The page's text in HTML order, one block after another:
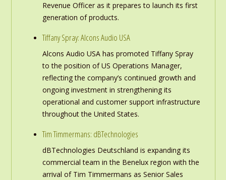
Revenue Officer as it prepares to launch its first
generation of products.
Tiffany Spray: Alcons Audio USA
Alcons Audio USA has promoted Tiffany Spray
to the position of US Operations Manager,
reflecting the company’s continued growth and
ongoing investment in strengthening its
operational and customer support infrastructure
throughout the United States.
Tim Timmermans: dBTechnologies
dBTechnologies Deutschland is expanding its
commercial team in the Benelux region with the
arrival of Tim Timmermans as Senior Sales